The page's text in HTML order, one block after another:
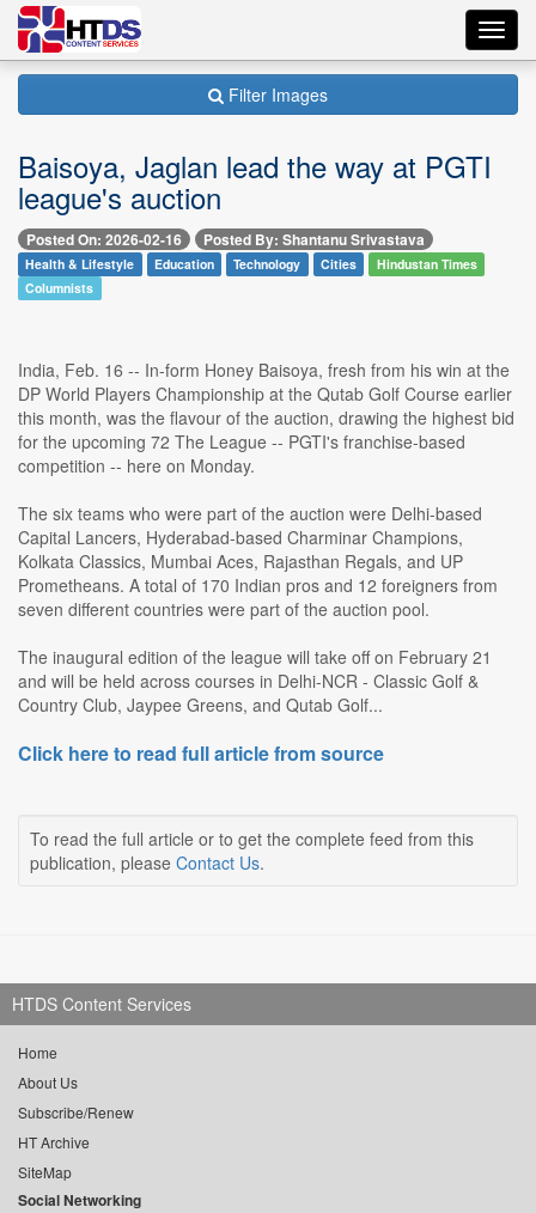
Filter Images
Baisoya, Jaglan lead the way at PGTI
league's auction
Posted On: 2026-02-16 Posted By: Shantanu Srivastava
Health & Lifestyle Education Technology Cities
Hindustan Times
Columnists
India, Feb. 16 -- In-form Honey Baisoya, fresh from his win at the
DP World Players Championship at the Qutab Golf Course earlier
this month, was the flavour of the auction, drawing the highest bid
for the upcoming 72 The League -- PGTI's franchise-based
competition -- here on Monday.
The six teams who were part of the auction were Delhi-based
Capital Lancers, Hyderabad-based Charminar Champions,
Kolkata Classics, Mumbai Aces, Rajasthan Regals, and UP
Prometheans. A total of 170 Indian pros and 12 foreigners from
seven different countries were part of the auction pool.
The inaugural edition of the league will take off on February 21
and will be held across courses in Delhi-NCR - Classic Golf &
Country Club, Jaypee Greens, and Qutab Golf...
Click here to read full article from source
To read the full article or to get the complete feed from this
publication, please Contact Us.
HTDS Content Services
Home
About Us
Subscribe/Renew
HT Archive
SiteMap
Social Networking